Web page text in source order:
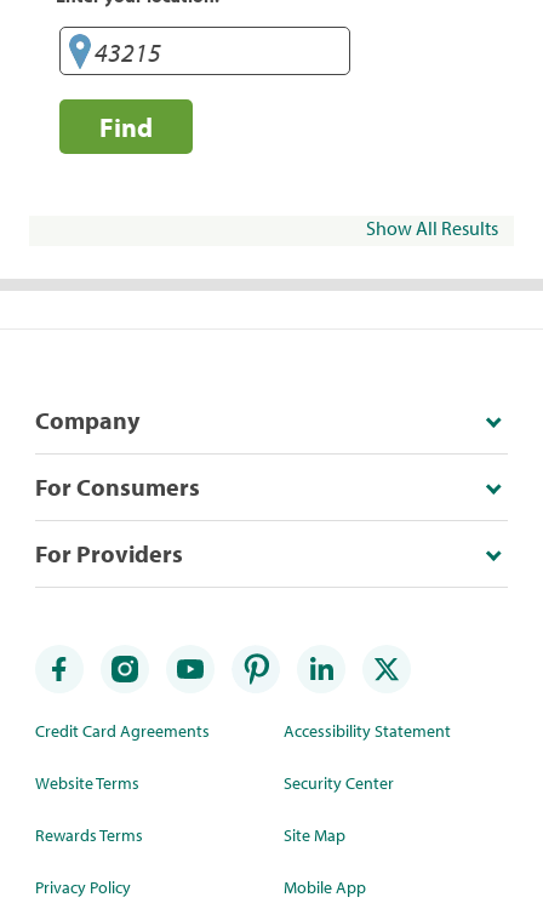
Find
Show All Results
Company
For Consumers
For Providers
Credit Card Agreements
Website Terms
Rewards Terms
Privacy Policy
Accessibility Statement
Security Center
Site Map
Mobile App